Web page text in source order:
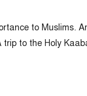
to Muslims.
to the Holy